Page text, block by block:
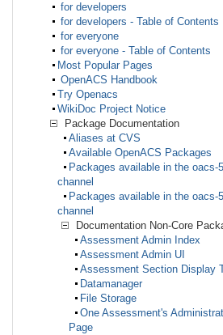
for developers
for developers - Table of Contents
for everyone
for everyone - Table of Contents
Most Popular Pages
OpenACS Handbook
Try Openacs
WikiDoc Project Notice
Package Documentation
Aliases at CVS
Available OpenACS Packages
Packages available in the oacs-
channel
Packages available in the oacs-
channel
Documentation Non-Core
Assessment Admin Index
Assessment Admin UI
Assessment Section Display
Datamanager
File Storage
One Assessment's
Page